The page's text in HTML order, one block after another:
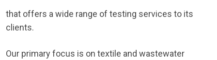
that offers a wide range of testing services to its
clients.
Our primary focus is on textile and wastewater